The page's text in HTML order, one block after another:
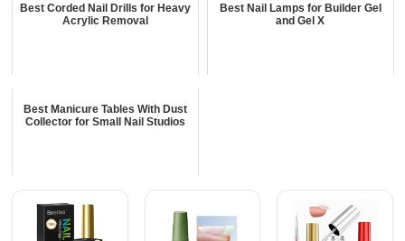
Best Corded Nail Drills for Heavy
Acrylic Removal
Best Nail Lamps for Builder Gel
and Gel X
Best Manicure Tables With Dust
Collector for Small Nail Studios